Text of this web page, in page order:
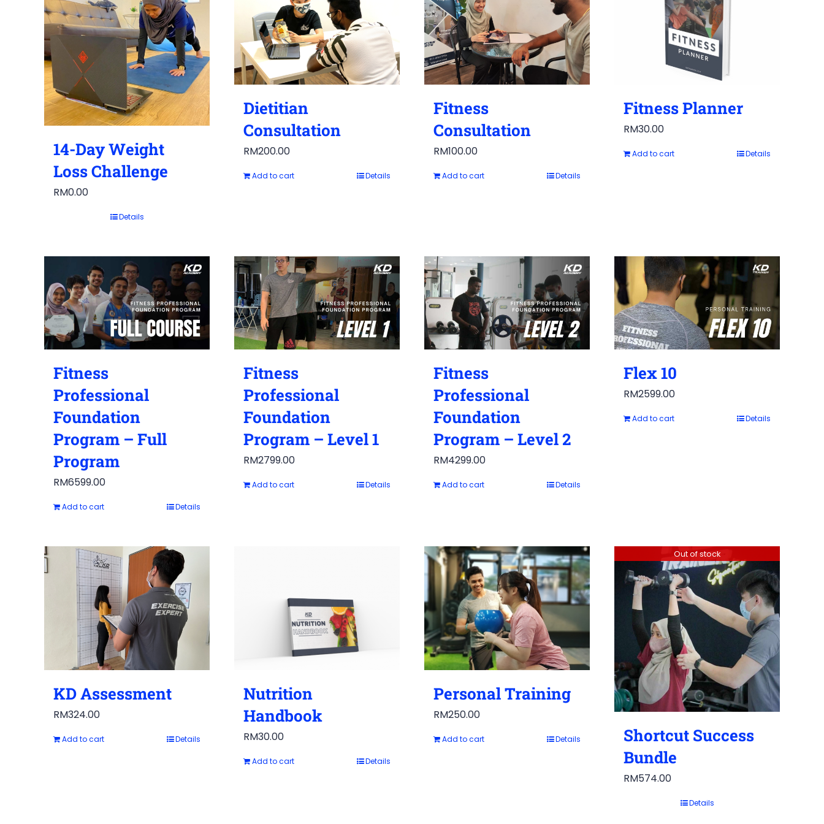
14-Day Weight
Loss Challenge
RM0.00
Details
Dietitian
Consultation
RM200.00
Add to cart Details
Fitness
Consultation
RM100.00
Add to cart Details
Fitness Planner
RM30.00
Add to cart Details
Fitness
Professional
Foundation
Program – Full
Program
RM6599.00
Add to cart Details
Fitness
Professional
Foundation
Program – Level 1
RM2799.00
Add to cart Details
Fitness
Professional
Foundation
Program – Level 2
RM4299.00
Add to cart Details
Flex 10
RM2599.00
Add to cart Details
KD Assessment
RM324.00
Add to cart Details
Nutrition
Handbook
RM30.00
Add to cart Details
Personal Training
RM250.00
Add to cart Details
Out of stock
Shortcut Success
Bundle
RM574.00
Details